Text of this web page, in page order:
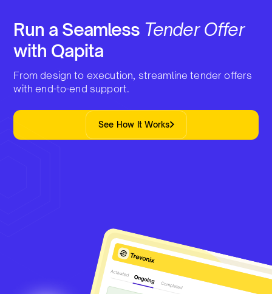
Run a Seamless Tender Offer
with Qapita
From design to execution, streamline tender offers
with end-to-end support.
See How It Works